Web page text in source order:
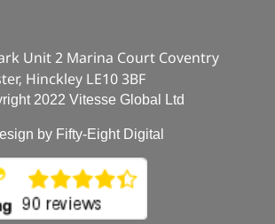
Unit 2 Marina Court Coventry
Hinckley LE10 3BF
2022 Vitesse Global Ltd
by Fifty-Eight Digital